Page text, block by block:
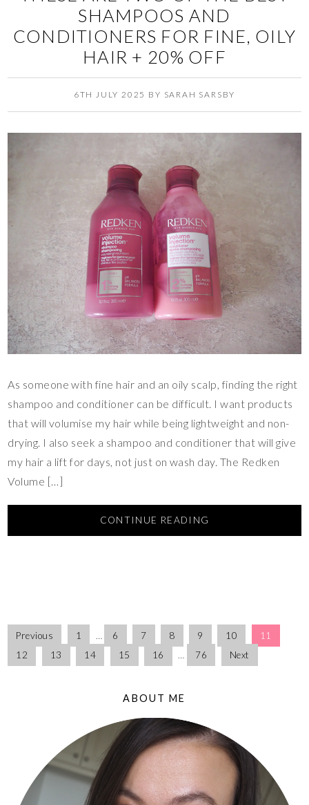
SHAMPOOS AND
CONDITIONERS FOR FINE, OILY
HAIR + 20% OFF
6TH JULY 2025 BY SARAH SARSBY
As someone with fine hair and an oily scalp, finding the right
shampoo and conditioner can be difficult. I want products
that will volumise my hair while being lightweight and non-
drying. I also seek a shampoo and conditioner that will give
my hair a lift for days, not just on wash day. The Redken
Volume […]
CONTINUE READING
Previous 1 … 6 7 8 9 10
11
12
13 14 15 16 … 76 Next
ABOUT ME